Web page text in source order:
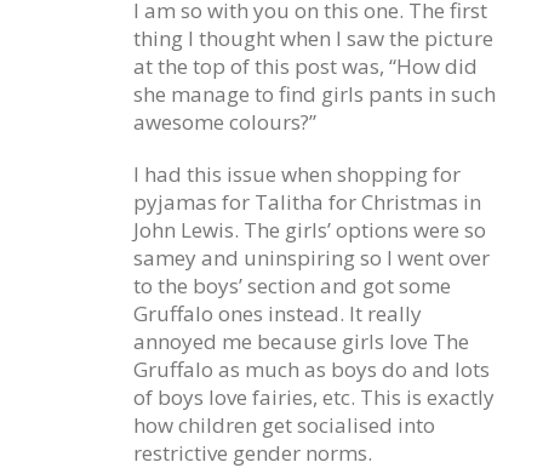
I am so with you on this one. The first
thing I thought when I saw the picture
at the top of this post was, “How did
she manage to find girls pants in such
awesome colours?”
I had this issue when shopping for
pyjamas for Talitha for Christmas in
John Lewis. The girls’ options were so
samey and uninspiring so I went over
to the boys’ section and got some
Gruffalo ones instead. It really
annoyed me because girls love The
Gruffalo as much as boys do and lots
of boys love fairies, etc. This is exactly
how children get socialised into
restrictive gender norms.